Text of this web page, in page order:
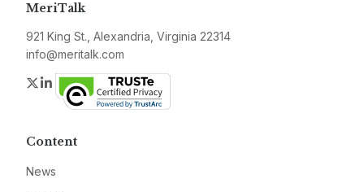
MeriTalk
921 King St., Alexandria, Virginia 22314
info@meritalk.com
Twitter
LinkedIn
Content
News